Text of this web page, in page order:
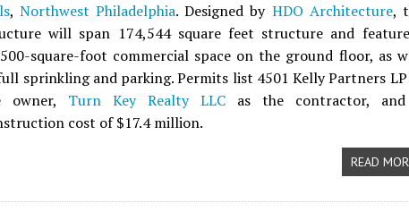
,Northwest Philadelphia. Designed by HDO Architecture,
will span 174,544 square feet structure and
square-foot commercial space on the ground floor, as
sprinkling and parking. Permits list 4501 Kelly Partners LP
owner, Turn Key Realty LLCas the contractor,
cost of $17.4 million.
READ